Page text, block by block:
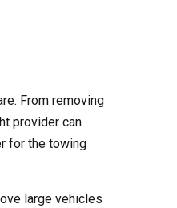
From removing
provider can
for the towing
large vehicles